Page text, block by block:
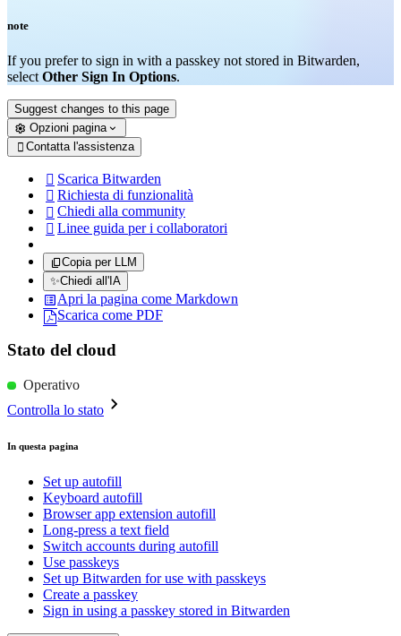
note
If you prefer to sign in with a passkey not stored in Bitwarden,
select Other Sign In Options.
Suggest changes to this page
Opzioni pagina
 Contatta l'assistenza
 Scarica Bitwarden
 Richiesta di funzionalità
 Chiedi alla community
 Linee guida per i collaboratori
Copia per LLM
✨Chiedi all'IA
Apri la pagina come Markdown
Scarica come PDF
Stato del cloud
Operativo
Controlla lo stato
In questa pagina
Set up autofill
Keyboard autofill
Browser app extension autofill
Long-press a text field
Switch accounts during autofill
Use passkeys
Set up Bitwarden for use with passkeys
Create a passkey
Sign in using a passkey stored in Bitwarden